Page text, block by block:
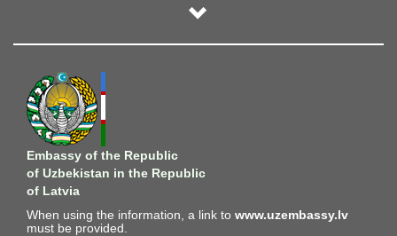
Embassy of the Republic
of Uzbekistan in the Republic
of Latvia
When using the information, a link to www.uzembassy.lv
must be provided.